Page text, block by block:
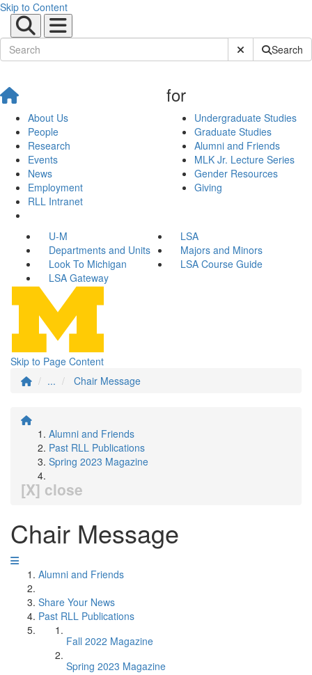
Skip to Content
Submit SiteSearch
About Us
People
Research
Events
News
Employment
RLL Intranet
for
Undergraduate Studies
Graduate Studies
Alumni and Friends
MLK Jr. Lecture Series
Gender Resources
Giving
U-M
LSA
Departments and Units
Majors and Minors
Look To Michigan
LSA Course Guide
LSA Gateway
Skip to Page Content
...
Chair Message
Alumni and Friends
Past RLL Publications
Spring 2023 Magazine
[X] close
Chair Message
Alumni and Friends
Share Your News
Past RLL Publications
Fall 2022 Magazine
Spring 2023 Magazine